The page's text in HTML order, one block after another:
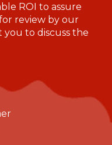
ROI to assure
review by our
to discuss the